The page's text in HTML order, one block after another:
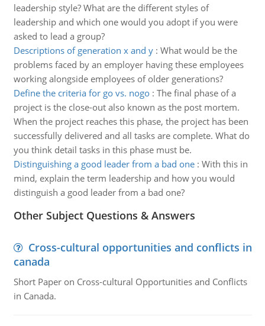
leadership style? What are the different styles of
leadership and which one would you adopt if you were
asked to lead a group?
Descriptions of generation x and y: What would be the
problems faced by an employer having these employees
working alongside employees of older generations?
Define the criteria for go vs. nogo: The final phase of a
project is the close-out also known as the post mortem.
When the project reaches this phase, the project has been
successfully delivered and all tasks are complete. What do
you think detail tasks in this phase must be.
Distinguishing a good leader from a bad one: With this in
mind, explain the term leadership and how you would
distinguish a good leader from a bad one?
Other Subject Questions & Answers
Cross-cultural opportunities and conflicts in
canada
Short Paper on Cross-cultural Opportunities and Conflicts
in Canada.